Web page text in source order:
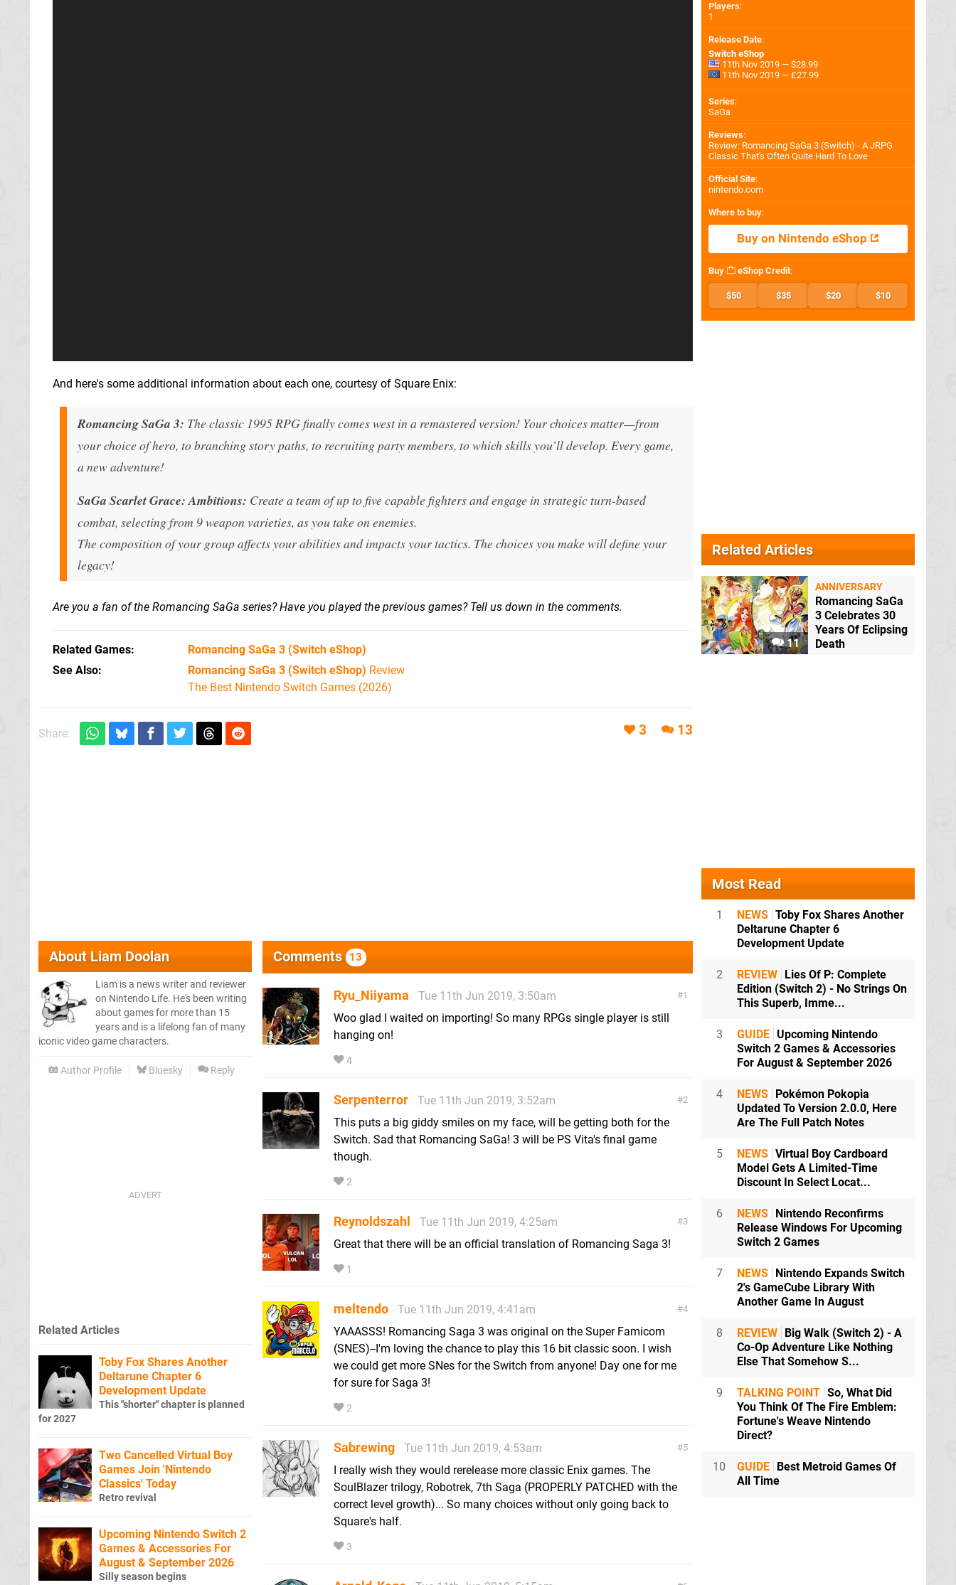
And here's some additional information about each one, courtesy of Square Enix:
Romancing SaGa 3: The classic 1995 RPG finally comes west in a remastered version! Your choices matter—from
your choice of hero, to branching story paths, to recruiting party members, to which skills you’ll develop. Every game,
a new adventure!
SaGa Scarlet Grace: Ambitions: Create a team of up to five capable fighters and engage in strategic turn-based
combat, selecting from 9 weapon varieties, as you take on enemies.
The composition of your group affects your abilities and impacts your tactics. The choices you make will define your
legacy!
Are you a fan of the Romancing SaGa series? Have you played the previous games? Tell us down in the comments.
Related Games Romancing SaGa 3 (Switch eShop)
See Also
Romancing SaGa 3 (Switch eShop) Review
The Best Nintendo Switch Games (2026)
Share: 3 13
AboutLiam Doolan
Liam is a news writer and reviewer
on Nintendo Life. He's been writing
about games for more than 15
years and is a lifelong fan of many
iconic video game characters.
Author Profile Bluesky Reply
Comments 13
1
Ryu_Niiyama
Tue 11th Jun 2019, 3:50am
Woo glad I waited on importing! So many RPGs single player is still
hanging on!
4
2
Serpenterror
Tue 11th Jun 2019, 3:52am
This puts a big giddy smiles on my face, will be getting both for the
Switch. Sad that Romancing SaGa! 3 will be PS Vita's final game
though.
2
3
Reynoldszahl
Tue 11th Jun 2019, 4:25am
Great that there will be an official translation of Romancing Saga 3!
1
4
meltendo
Tue 11th Jun 2019, 4:41am
YAAASSS! Romancing Saga 3 was original on the Super Famicom
(SNES)--I'm loving the chance to play this 16 bit classic soon. I wish
we could get more SNes for the Switch from anyone! Day one for me
for sure for Saga 3!
2
5
Sabrewing
Tue 11th Jun 2019, 4:53am
I really wish they would rerelease more classic Enix games. The
SoulBlazer trilogy, Robotrek, 7th Saga (PROPERLY PATCHED with the
correct level growth)... So many choices without only going back to
Square's half.
3
Related Articles
Toby Fox Shares Another
Deltarune Chapter 6
Development Update
This "shorter" chapter is planned
for 2027
Two Cancelled Virtual Boy
Games Join 'Nintendo
Classics' Today
Retro revival
Upcoming Nintendo Switch 2
Games & Accessories For
August & September 2026
Silly season begins
Players:
1
Release Date:
Switch eShop
11th Nov 2019 — $28.99
11th Nov 2019 — £27.99
Series:
SaGa
Reviews:
Review: Romancing SaGa 3 (Switch) - A JRPG
Classic That's Often Quite Hard To Love
Official Site:
nintendo.com
Where to buy:
Buy on Nintendo eShop
Buy eShop Credit:
$50 $35 $20 $10
Related Articles
11
ANNIVERSARY
Romancing SaGa
3 Celebrates 30
Years Of Eclipsing
Death
Most Read
1 NEWS Toby Fox Shares Another
Deltarune Chapter 6
Development Update
2 REVIEW
Lies Of P: Complete
Edition (Switch 2) - No Strings On
This Superb, Imme...
3 GUIDE Upcoming Nintendo
Switch 2 Games & Accessories
For August & September 2026
4 NEWS
Pokémon Pokopia
Updated To Version 2.0.0, Here
Are The Full Patch Notes
5 NEWS Virtual Boy Cardboard
Model Gets A Limited-Time
Discount In Select Locat...
6 NEWS
Nintendo Reconfirms
Release Windows For Upcoming
Switch 2 Games
7 NEWS
Nintendo Expands Switch
2's GameCube Library With
Another Game In August
8 REVIEW
Big Walk (Switch 2) - A
Co-Op Adventure Like Nothing
Else That Somehow S...
9 TALKING POINT So, What Did
You Think Of The Fire Emblem:
Fortune's Weave Nintendo
Direct?
10 GUIDE
Best Metroid Games Of
All Time